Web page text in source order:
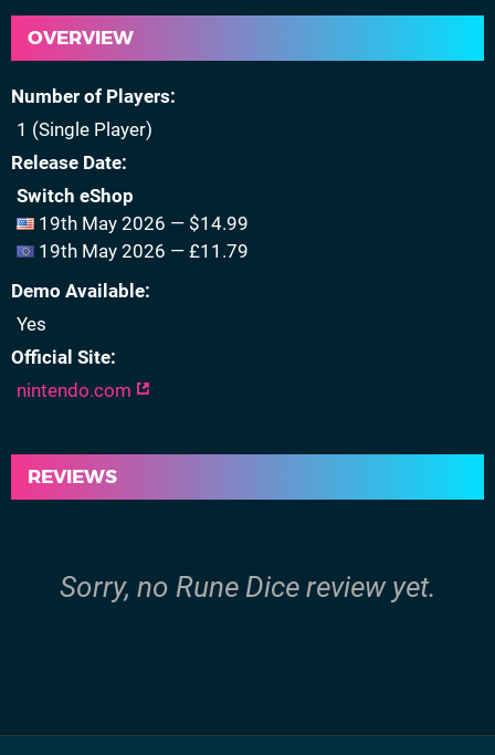
OVERVIEW
Number of Players
1 (Single Player)
Release Date
Switch eShop
19th May 2026 — $14.99
19th May 2026 — £11.79
Demo Available
Yes
Official Site
nintendo.com
REVIEWS
Sorry, no Rune Dice review yet.